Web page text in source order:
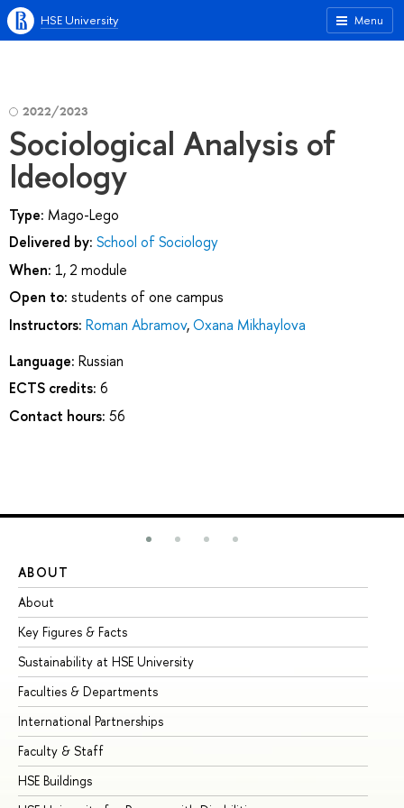
Menu
HSE University
2022/2023
Sociological Analysis of
Ideology
Type: Mago-Lego
Delivered by: School of Sociology
When: 1, 2 module
Open to: students of one campus
Instructors: Roman Abramov,Oxana Mikhaylova
Language: Russian
ECTS credits: 6
Contact hours: 56
ABOUT
About
Key Figures & Facts
Sustainability at HSE University
Faculties & Departments
International Partnerships
Faculty & Staff
HSE Buildings